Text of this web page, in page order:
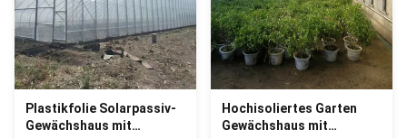
Plastikfolie Solarpassiv-
Gewächshaus mit
Hochisoliertes Garten
Gewächshaus mit